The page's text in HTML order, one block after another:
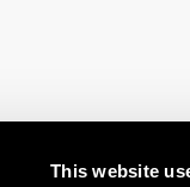
This website